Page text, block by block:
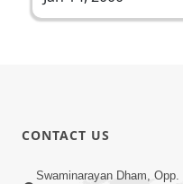
CONTACT US
Swaminarayan Dham,